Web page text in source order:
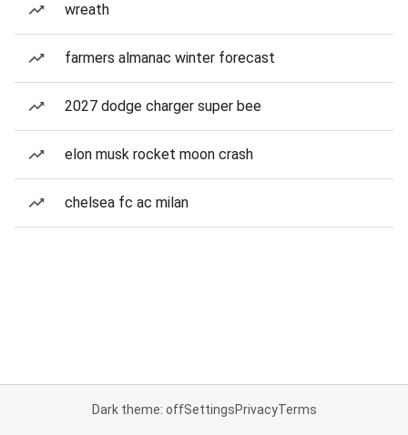
wreath
farmers almanac winter forecast
2027 dodge charger super bee
elon musk rocket moon crash
chelsea fc ac milan
Dark theme: offSettingsPrivacyTerms